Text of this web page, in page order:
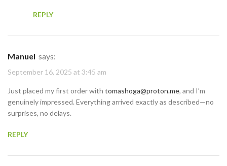
REPLY
Manuel says:
September 16, 2025 at 3:45 am
Just placed my first order with tomashoga@proton.me, and I’m
genuinely impressed. Everything arrived exactly as described—no
surprises, no delays.
REPLY